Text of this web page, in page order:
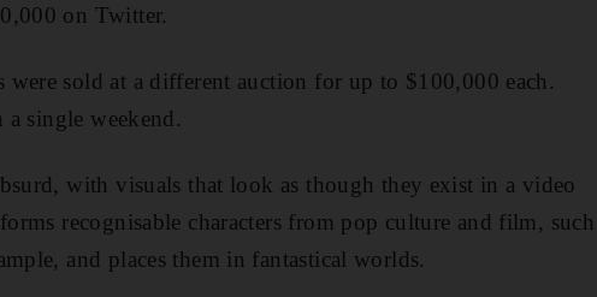
on Twitter.
sold at a different auction for up to $100,000 each.
single weekend.
with visuals that look as though they exist in a video
recognisable characters from pop culture and film, such
and places them in fantastical worlds.